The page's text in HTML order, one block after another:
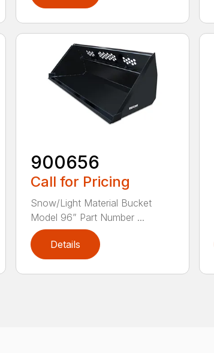
900656
Call for Pricing
Snow/Light Material Bucket
Model 96” Part Number ...
Details